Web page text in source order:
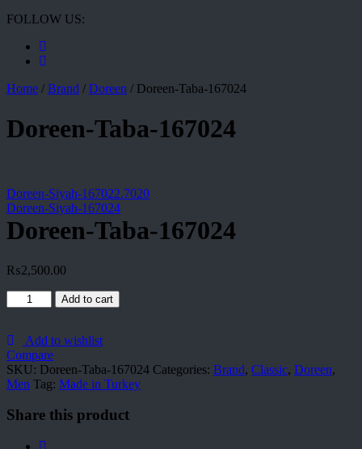
FOLLOW US:
Home / Brand / Doreen / Doreen-Taba-167024
Doreen-Taba-167024
Doreen-Siyah-167022.7020
Doreen-Siyah-167024
Doreen-Taba-167024
₨2,500.00
Doreen-
Taba-
quantity
Add to cart
Add to wishlist
Compare
SKU: Doreen-Taba-167024 Categories: Brand, Classic, Doreen,
Men Tag: Made in Turkey
Share this product